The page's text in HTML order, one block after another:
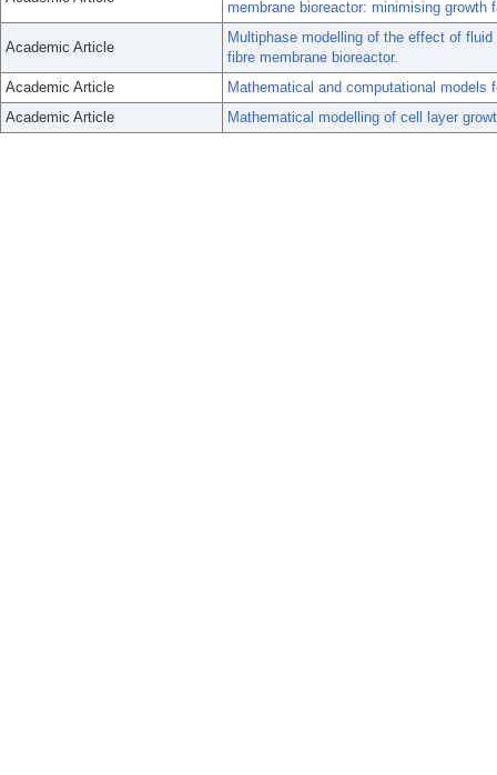
membrane bioreactor: minimising growth
Academic Article
Multiphase modelling of the effect of
fibre membrane bioreactor.
Academic Article
Mathematical and computational
Academic Article
Mathematical modelling of cell layer